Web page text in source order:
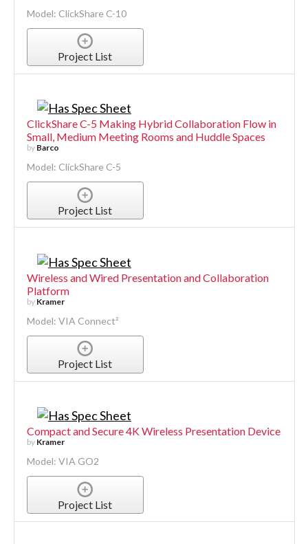
Model: ClickShare C-10
Project List
ClickShare C-5 Making Hybrid Collaboration Flow in
Small, Medium Meeting Rooms and Huddle Spaces
by Barco
Model: ClickShare C-5
Project List
Wireless and Wired Presentation and Collaboration
Platform
by Kramer
Model: VIA Connect²
Project List
Compact and Secure 4K Wireless Presentation Device
by Kramer
Model: VIA GO2
Project List